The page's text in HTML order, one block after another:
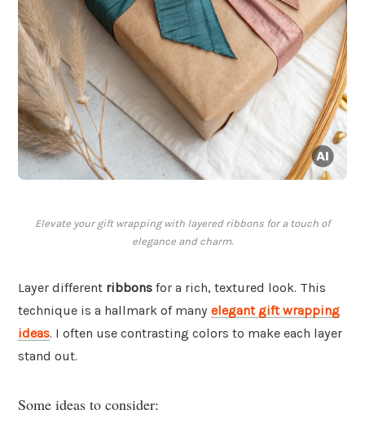
Elevate your gift wrapping with layered ribbons for a touch of
elegance and charm.
Layer different ribbons for a rich, textured look. This
technique is a hallmark of many elegant gift wrapping
ideas. I often use contrasting colors to make each layer
stand out.
Some ideas to consider: